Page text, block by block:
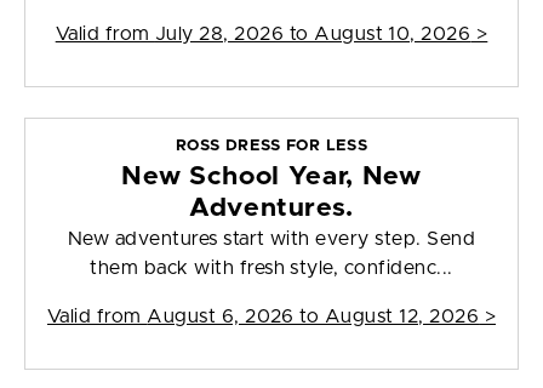
Valid from July 28, 2026 to August 10, 2026 >
ROSS DRESS FOR LESS
New School Year, New
Adventures.
New adventures start with every step. Send
them back with fresh style, confidenc...
Valid from August 6, 2026 to August 12, 2026 >